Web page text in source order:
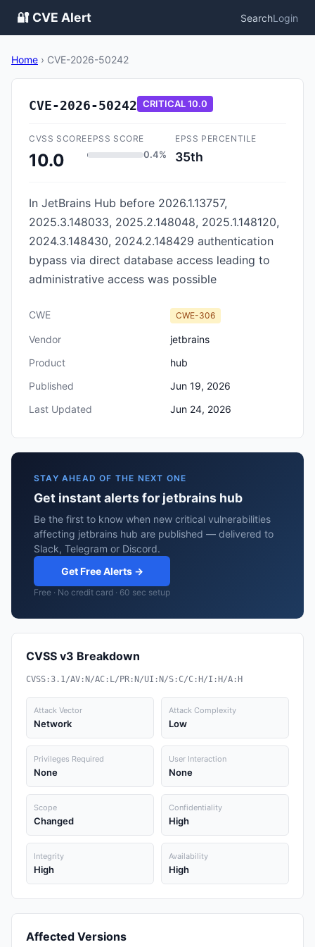
🔐 CVE Alert SearchLogin
Home › CVE-2026-50242
CVE-2026-50242 CRITICAL10.0
CVSS SCORE
10.0
EPSS SCORE
0.4%
EPSS PERCENTILE
35th
In JetBrains Hub before 2026.1.13757,
2025.3.148033, 2025.2.148048, 2025.1.148120,
2024.3.148430, 2024.2.148429 authentication
bypass via direct database access leading to
administrative access was possible
CWE CWE-306
Vendor
jetbrains
Product
hub
Published
Jun 19, 2026
Last Updated
Jun 24, 2026
STAY AHEAD OF THE NEXT ONE
Get instant alerts for jetbrains hub
Be the first to know when new critical vulnerabilities
affecting jetbrains hub are published — delivered to
Slack, Telegram or Discord.
Get Free Alerts →
Free · No credit card · 60 sec setup
CVSS v3 Breakdown
CVSS:3.1/AV:N/AC:L/PR:N/UI:N/S:C/C:H/I:H/A:H
Attack Vector
Network
Attack Complexity
Low
Privileges Required
None
User Interaction
None
Scope
Changed
Confidentiality
High
Integrity
High
Availability
High
Affected Versions